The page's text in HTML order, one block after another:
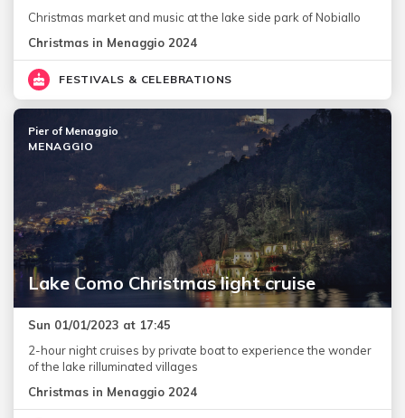
Christmas market and music at the lake side park of Nobiallo
Christmas in Menaggio 2024
FESTIVALS & CELEBRATIONS
Lake Como Christmas light cruise
Pier of Menaggio
MENAGGIO
Sun 01/01/2023 at 17:45
2-hour night cruises by private boat to experience the wonder
of the lake rilluminated villages
Christmas in Menaggio 2024